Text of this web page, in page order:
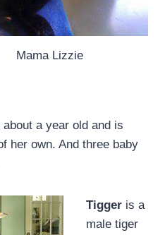
Mama Lizzie
a year old and is
her own. And three baby
Tigger is a
male tiger